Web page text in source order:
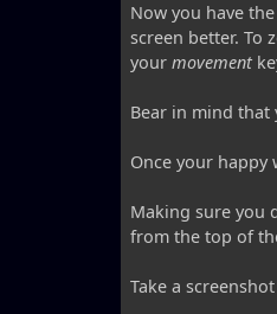
Now you have
screen better. To
your movement
Bear in mind that
Once your
Making sure you
from the top of
Take a